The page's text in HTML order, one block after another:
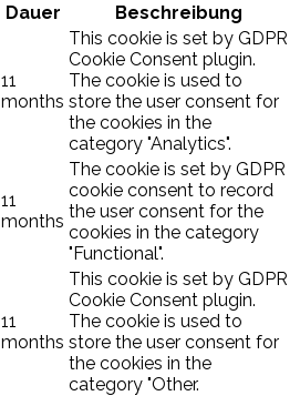
Dauer Beschreibung
11
months
This cookie is set by GDPR
Cookie Consent plugin.
The cookie is used to
store the user consent for
the cookies in the
category "Analytics".
11
months
The cookie is set by GDPR
cookie consent to record
the user consent for the
cookies in the category
"Functional".
11
months
This cookie is set by GDPR
Cookie Consent plugin.
The cookie is used to
store the user consent for
the cookies in the
category "Other.